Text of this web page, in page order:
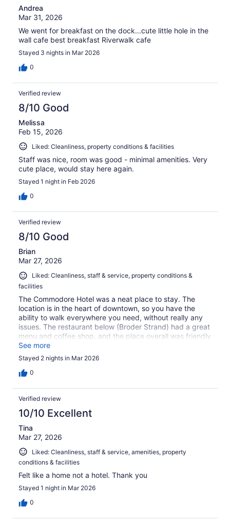
Andrea
Mar 31, 2026
We went for breakfast on the dock...cute little hole in the
wall cafe best breakfast Riverwalk cafe
Stayed 3 nights in Mar 2026
0
Verified review
8/10 Good
Melissa
Feb 15, 2026
Liked: Cleanliness, property conditions & facilities
Staff was nice, room was good - minimal amenities. Very
cute place, would stay here again.
Stayed 1 night in Feb 2026
0
Verified review
8/10 Good
Brian
Mar 27, 2026
Liked: Cleanliness, staff & service, property conditions &
facilities
The Commodore Hotel was a neat place to stay. The
location is in the heart of downtown, so you have the
ability to walk everywhere you need, without really any
issues. The restaurant below (Broder Strand) had a great
menu and coffee shop, and the place overall was friendly
and welcoming. One of the best things is that it was dog-
friendly, and most of Astoria is dog-friendly too, which
made the experience even better.
See more
Stayed 2 nights in Mar 2026
0
Verified review
10/10 Excellent
Tina
Mar 27, 2026
Liked: Cleanliness, staff & service, amenities, property
conditions & facilities
Felt like a home not a hotel. Thank you
Stayed 1 night in Mar 2026
0